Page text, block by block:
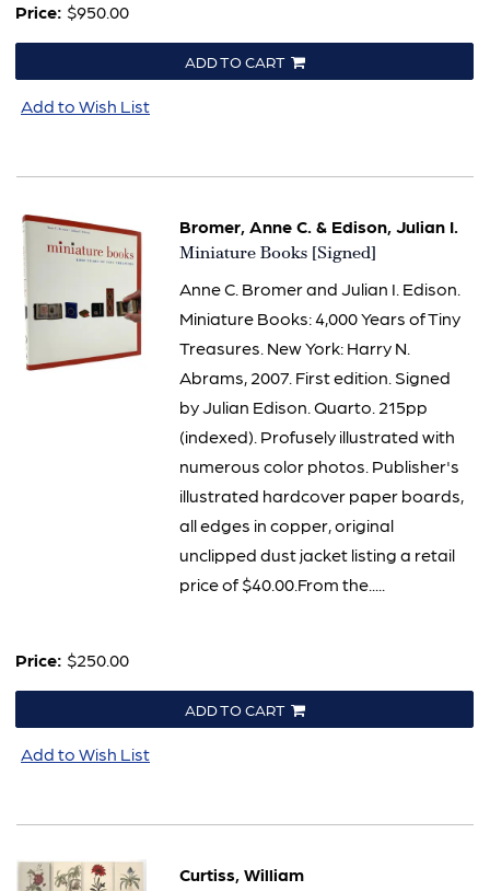
Price: $950.00
ADD TO CART
Add to Wish List
Bromer, Anne C. & Edison, Julian I.
Item
Miniature Books [Signed]
Anne C. Bromer and Julian I. Edison.
Miniature Books: 4,000 Years of Tiny
Treasures. New York: Harry N.
Abrams, 2007. First edition. Signed
by Julian Edison. Quarto. 215pp
(indexed). Profusely illustrated with
numerous color photos. Publisher's
illustrated hardcover paper boards,
all edges in copper, original
unclipped dust jacket listing a retail
price of $40.00.From the.....
Price: $250.00
ADD TO CART
Add to Wish List
Curtiss, William